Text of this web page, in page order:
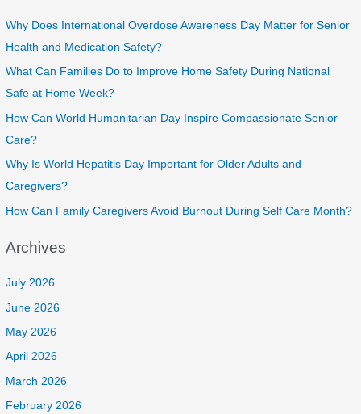
Why Does International Overdose Awareness Day Matter for Senior
Health and Medication Safety?
What Can Families Do to Improve Home Safety During National
Safe at Home Week?
How Can World Humanitarian Day Inspire Compassionate Senior
Care?
Why Is World Hepatitis Day Important for Older Adults and
Caregivers?
How Can Family Caregivers Avoid Burnout During Self Care Month?
Archives
July 2026
June 2026
May 2026
April 2026
March 2026
February 2026